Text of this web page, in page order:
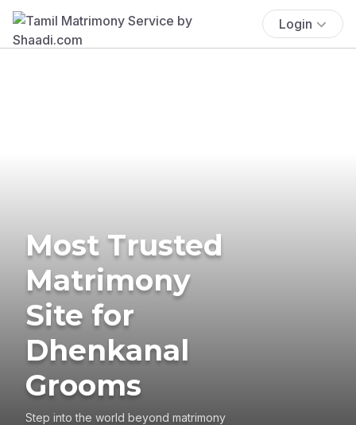
Login
Most Trusted
Matrimony
Site for
Dhenkanal
Grooms
Step into the world beyond matrimony